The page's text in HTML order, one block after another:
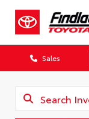
Sales